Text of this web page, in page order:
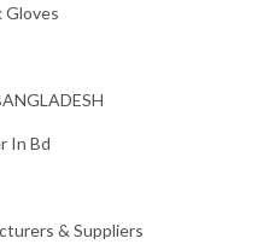
Gloves
In Bd
& Suppliers